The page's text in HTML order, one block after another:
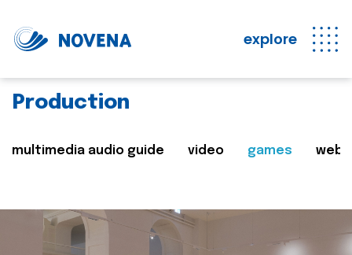
explore
Production
multimedia audio guide video games web